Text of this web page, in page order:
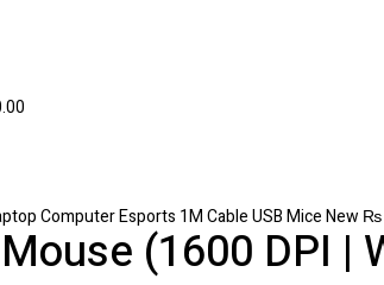
Computer Esports 1M Cable USB Mice New ₨
(1600 DPI |